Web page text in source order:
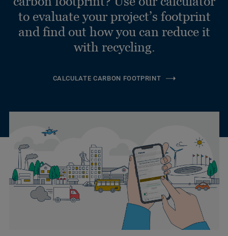
to evaluate your project’s footprint
and find out how you can reduce it
with recycling.
CALCULATE CARBON FOOTPRINT